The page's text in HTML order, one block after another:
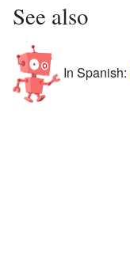
See also
In Spanish: